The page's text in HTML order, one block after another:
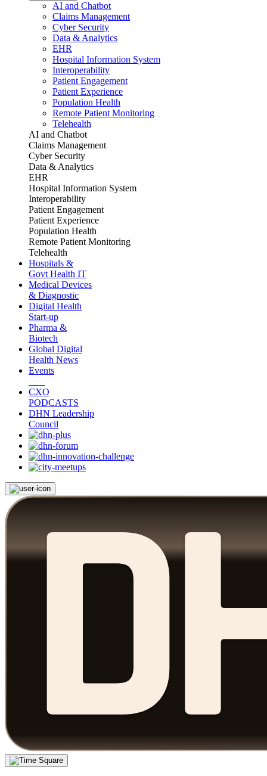
AI and Chatbot
Claims Management
Cyber Security
Data & Analytics
EHR
Hospital Information System
Interoperability
Patient Engagement
Patient Experience
Population Health
Remote Patient Monitoring
Telehealth
AI and Chatbot
Claims Management
Cyber Security
Data & Analytics
EHR
Hospital Information System
Interoperability
Patient Engagement
Patient Experience
Population Health
Remote Patient Monitoring
Telehealth
Hospitals &
Govt Health IT
Medical Devices
& Diagnostic
Digital Health
Start-up
Pharma &
Biotech
Global Digital
Health News
Events
CXO
PODCASTS
DHN Leadership
Council